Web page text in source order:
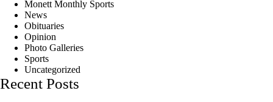
Monett Monthly Sports
News
Obituaries
Opinion
Photo Galleries
Sports
Uncategorized
Recent Posts